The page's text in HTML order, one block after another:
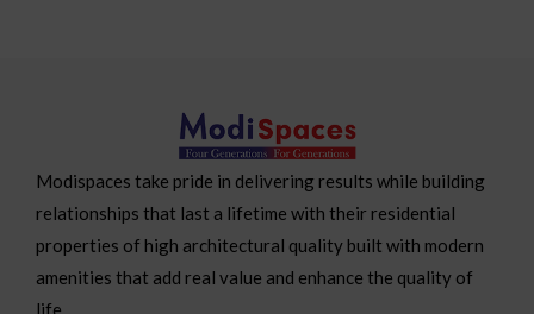
Modispaces take pride in delivering results while building
relationships that last a lifetime with their residential
properties of high architectural quality built with modern
amenities that add real value and enhance the quality of
life.